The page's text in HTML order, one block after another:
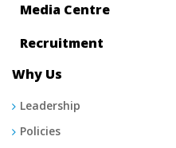
Media Centre
Recruitment
Why Us
Leadership
Policies